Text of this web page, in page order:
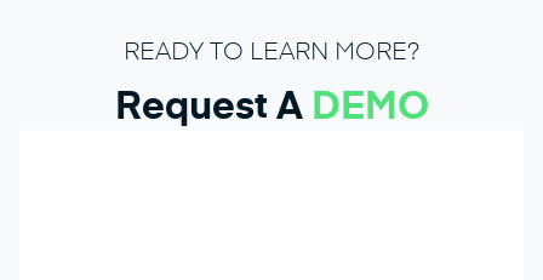
READY TO LEARN MORE?
Request A DEMO